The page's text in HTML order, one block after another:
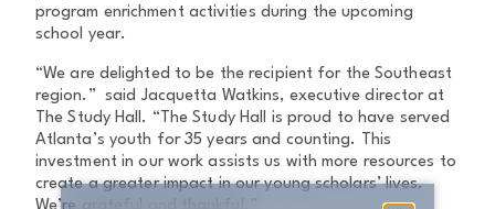
program enrichment activities during the upcoming
school year.
“We are delighted to be the recipient for the Southeast
region.” said Jacquetta Watkins, executive director at
The Study Hall. “The Study Hall is proud to have served
Atlanta’s youth for 35 years and counting. This
investment in our work assists us with more resources to
create a greater impact in our young scholars’ lives.